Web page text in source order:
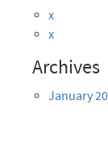
x
x
Archives
January